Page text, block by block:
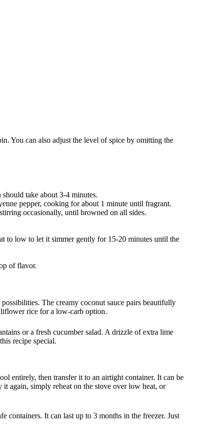
You can also adjust the level of spice by omitting the
take about 3-4 minutes.
pepper, cooking for about 1 minute until fragrant.
occasionally, until browned on all sides.
to low to let it simmer gently for 15-20 minutes until the
of flavor.
The creamy coconut sauce pairs beautifully
rice for a low-carb option.
or a fresh cucumber salad. A drizzle of extra lime
recipe special.
entirely, then transfer it to an airtight container. It can be
again, simply reheat on the stove over low heat, or
containers. It can last up to 3 months in the freezer. Just